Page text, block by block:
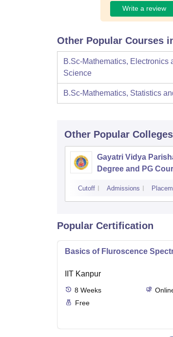
Write a review
Other Popular Courses
B.Sc-Mathematics, Electronics
Science
B.Sc-Mathematics, Statistics
Other Popular Colleges
Gayatri Vidya
Degree and PG
Cutoff Admissions
Popular Certification
Basics of Fluroscence
IIT Kanpur
8 Weeks
Free